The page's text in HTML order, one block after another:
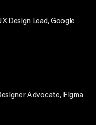
Design Lead, Google
Advocate, Figma